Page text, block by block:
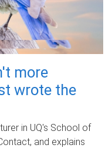
more
wrote the
in UQ's School of
and explains